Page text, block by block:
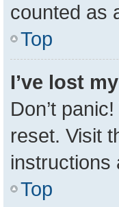
counted as
Top
I’ve lost
Don’t
reset. Visit
instructions
Top